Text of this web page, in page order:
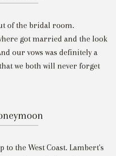
of the bridal room.
got married and the look
our vows was definitely a
we both will never forget
to the West Coast. Lambert's